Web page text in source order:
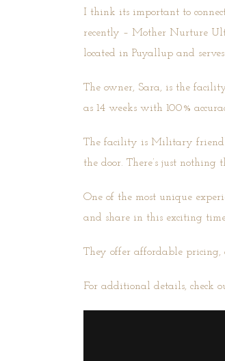
I think its important to
recently – Mother Nurture
located in Puyallup and
The owner, Sara, is the
as 14 weeks with 100%
The facility is Military
the door. There’s just nothing
One of the most unique
and share in this exciting
They offer affordable
For additional details, check